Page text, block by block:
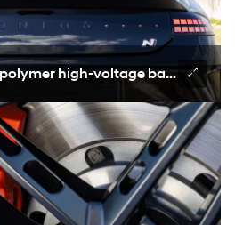
high-voltage battery